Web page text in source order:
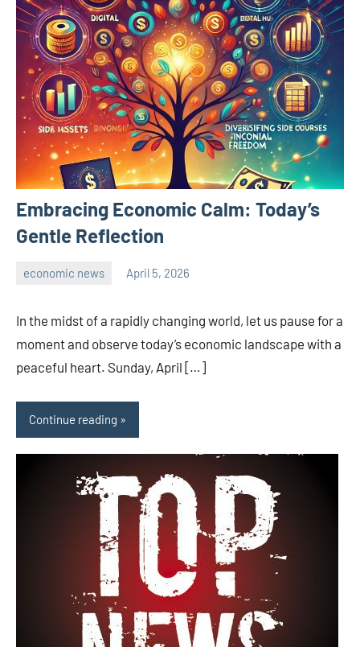
Embracing Economic Calm: Today’s
Gentle Reflection
economic news April 5, 2026
In the midst of a rapidly changing world, let us pause for a
moment and observe today’s economic landscape with a
peaceful heart. Sunday, April […]
Continue reading